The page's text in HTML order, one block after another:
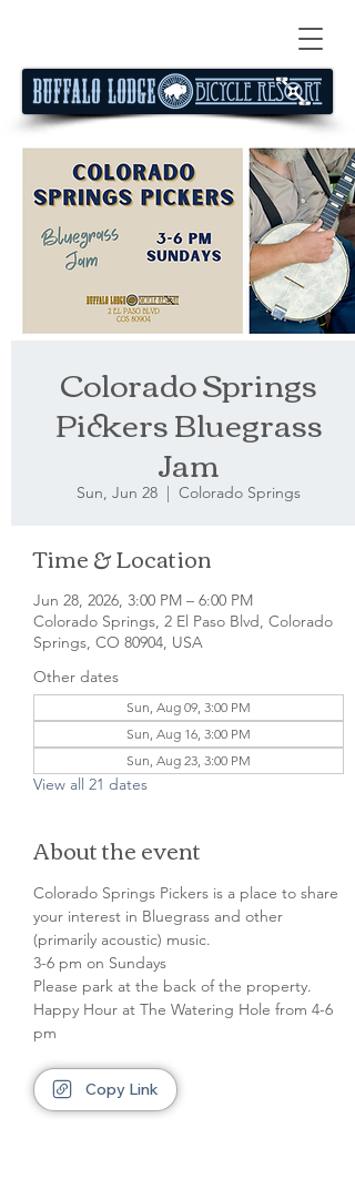
Colorado Springs
Pickers Bluegrass
Jam
Sun, Jun 28
  |
Colorado Springs
Time & Location
Jun 28, 2026, 3:00 PM – 6:00 PM
Colorado Springs, 2 El Paso Blvd, Colorado
Springs, CO 80904, USA
Other dates
Sun, Aug 09, 3:00 PM
Sun, Aug 16, 3:00 PM
Sun, Aug 23, 3:00 PM
View all 21 dates
About the event
Colorado Springs Pickers is a place to share
your interest in Bluegrass and other
(primarily acoustic) music.
3-6 pm on Sundays
Please park at the back of the property.
Happy Hour at The Watering Hole from 4-6
pm
Copy Link